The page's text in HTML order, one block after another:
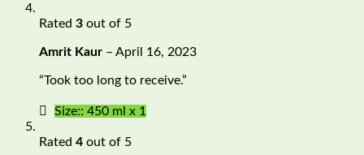
Rated 3 out of 5
Amrit Kaur – April 16, 2023
“Took too long to receive.”
Size:: 450 ml x 1
Rated 4 out of 5